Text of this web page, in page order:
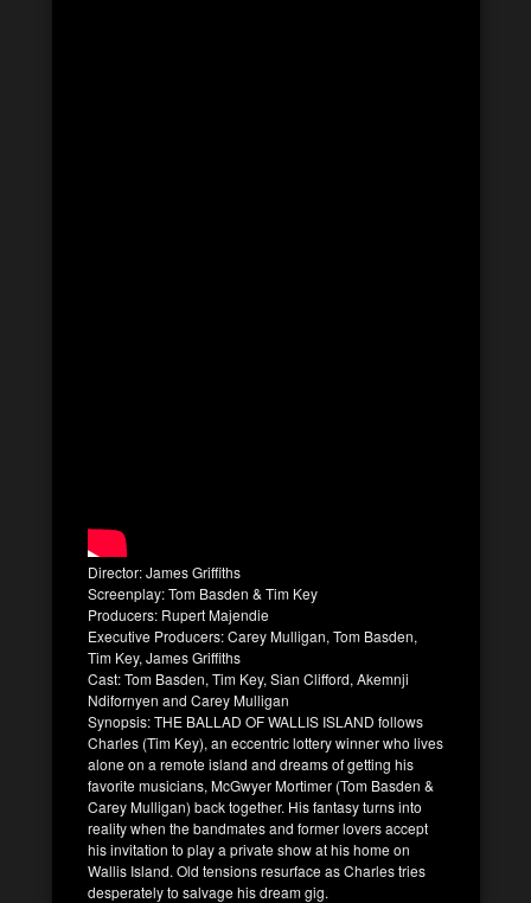
Director: James Griffiths
Screenplay: Tom Basden & Tim Key
Producers: Rupert Majendie
Executive Producers: Carey Mulligan, Tom Basden,
Tim Key, James Griffiths
Cast: Tom Basden, Tim Key, Sian Clifford, Akemnji
Ndifornyen and Carey Mulligan
Synopsis: THE BALLAD OF WALLIS ISLAND follows
Charles (Tim Key), an eccentric lottery winner who lives
alone on a remote island and dreams of getting his
favorite musicians, McGwyer Mortimer (Tom Basden &
Carey Mulligan) back together. His fantasy turns into
reality when the bandmates and former lovers accept
his invitation to play a private show at his home on
Wallis Island. Old tensions resurface as Charles tries
desperately to salvage his dream gig.